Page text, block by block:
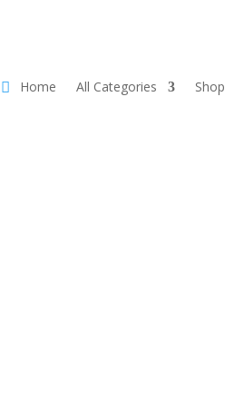
Home All Categories Shop